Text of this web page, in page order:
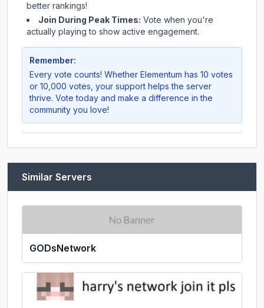
better rankings!
Join During Peak Times: Vote when you're
actually playing to show active engagement.
Remember:
Every vote counts! Whether Elementum has 10 votes
or 10,000 votes, your support helps the server
thrive. Vote today and make a difference in the
community you love!
Similar Servers
GODsNetwork